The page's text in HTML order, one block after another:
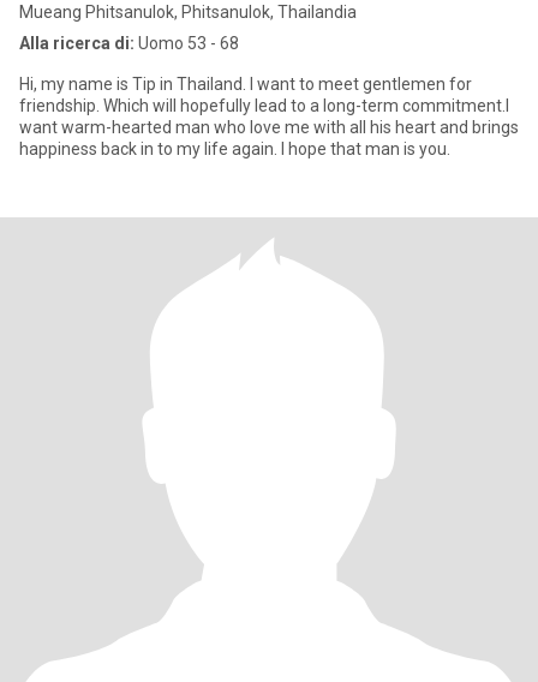
Mueang Phitsanulok, Phitsanulok, Thailandia
Alla ricerca di: Uomo 53 - 68
Hi, my name is Tip in Thailand. I want to meet gentlemen for
friendship. Which will hopefully lead to a long-term commitment.I
want warm-hearted man who love me with all his heart and brings
happiness back in to my life again. I hope that man is you.